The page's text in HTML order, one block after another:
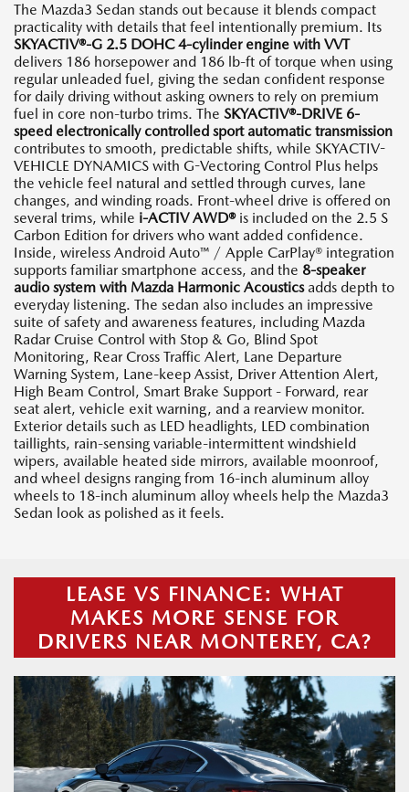
The Mazda3 Sedan stands out because it blends compact
practicality with details that feel intentionally premium. Its
SKYACTIV®-G 2.5 DOHC 4-cylinder engine with VVT
delivers 186 horsepower and 186 lb-ft of torque when using
regular unleaded fuel, giving the sedan confident response
for daily driving without asking owners to rely on premium
fuel in core non-turbo trims. The SKYACTIV®-DRIVE 6-
speed electronically controlled sport automatic transmission
contributes to smooth, predictable shifts, while SKYACTIV-
VEHICLE DYNAMICS with G-Vectoring Control Plus helps
the vehicle feel natural and settled through curves, lane
changes, and winding roads. Front-wheel drive is offered on
several trims, while i-ACTIV AWD®is included on the 2.5 S
Carbon Edition for drivers who want added confidence.
Inside, wireless Android Auto™ / Apple CarPlay® integration
supports familiar smartphone access, and the 8-speaker
audio system with Mazda Harmonic Acousticsadds depth to
everyday listening. The sedan also includes an impressive
suite of safety and awareness features, including Mazda
Radar Cruise Control with Stop & Go, Blind Spot
Monitoring, Rear Cross Traffic Alert, Lane Departure
Warning System, Lane-keep Assist, Driver Attention Alert,
High Beam Control, Smart Brake Support - Forward, rear
seat alert, vehicle exit warning, and a rearview monitor.
Exterior details such as LED headlights, LED combination
taillights, rain-sensing variable-intermittent windshield
wipers, available heated side mirrors, available moonroof,
and wheel designs ranging from 16-inch aluminum alloy
wheels to 18-inch aluminum alloy wheels help the Mazda3
Sedan look as polished as it feels.
LEASE VS FINANCE: WHAT
MAKES MORE SENSE FOR
DRIVERS NEAR MONTEREY, CA?